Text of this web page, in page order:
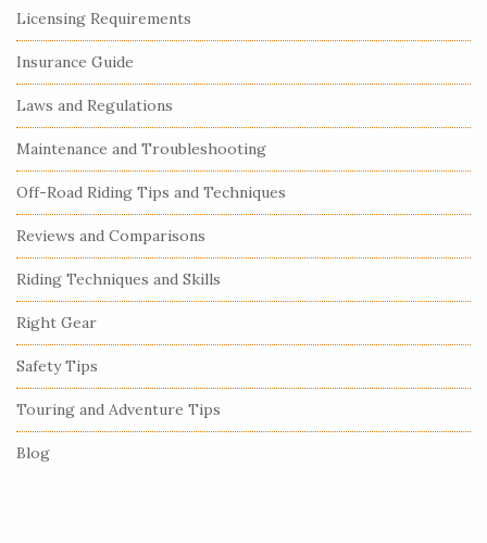
S
i
t
e
S
i
d
e
b
a
r
Licensing Requirements
Insurance Guide
Laws and Regulations
Maintenance and Troubleshooting
Off-Road Riding Tips and Techniques
Reviews and Comparisons
Riding Techniques and Skills
Right Gear
Safety Tips
Touring and Adventure Tips
Blog